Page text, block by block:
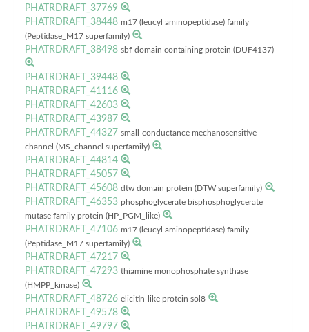
PHATRDRAFT_37769
PHATRDRAFT_38448 m17 (leucyl aminopeptidase) family
(Peptidase_M17 superfamily)
PHATRDRAFT_38498 sbf-domain containing protein (DUF4137)
PHATRDRAFT_39448
PHATRDRAFT_41116
PHATRDRAFT_42603
PHATRDRAFT_43987
PHATRDRAFT_44327 small-conductance mechanosensitive
channel (MS_channel superfamily)
PHATRDRAFT_44814
PHATRDRAFT_45057
PHATRDRAFT_45608 dtw domain protein (DTW superfamily)
PHATRDRAFT_46353 phosphoglycerate bisphosphoglycerate
mutase family protein (HP_PGM_like)
PHATRDRAFT_47106 m17 (leucyl aminopeptidase) family
(Peptidase_M17 superfamily)
PHATRDRAFT_47217
PHATRDRAFT_47293 thiamine monophosphate synthase
(HMPP_kinase)
PHATRDRAFT_48726 elicitin-like protein sol8
PHATRDRAFT_49578
PHATRDRAFT_49797